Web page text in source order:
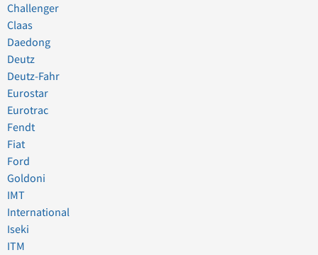
Challenger
Claas
Daedong
Deutz
Deutz-Fahr
Eurostar
Eurotrac
Fendt
Fiat
Ford
Goldoni
IMT
International
Iseki
ITM